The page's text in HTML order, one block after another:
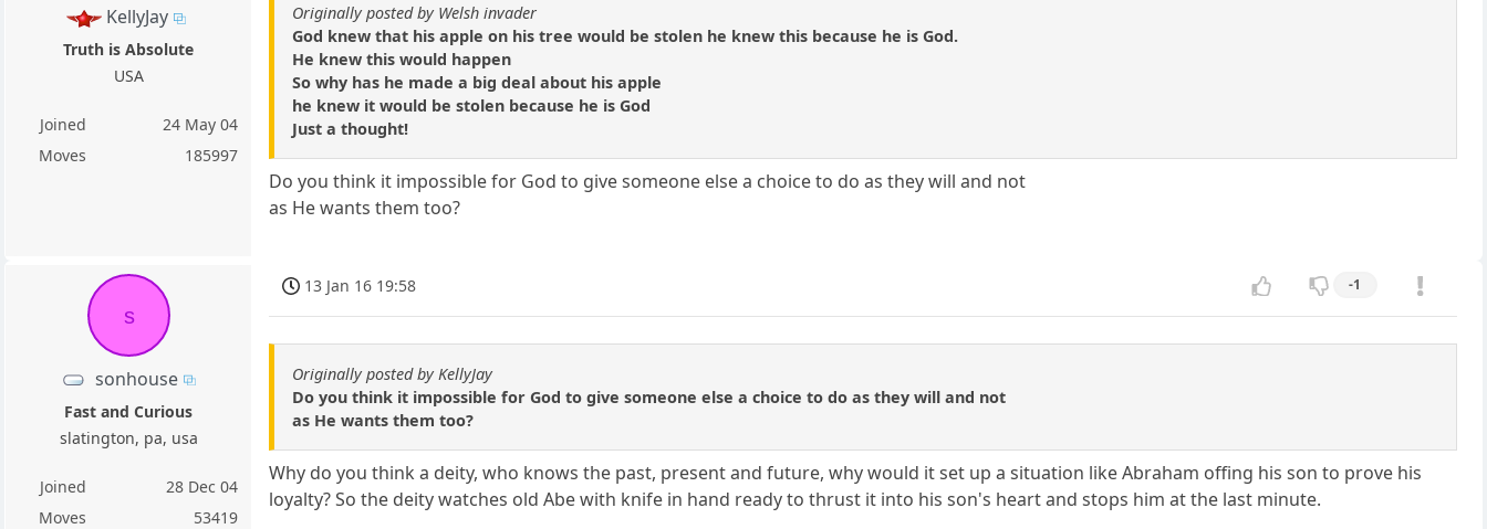
KellyJay
Truth is Absolute
USA
Joined
24 May 04
Moves
185997
Originally posted by Welsh invader
God knew that his apple on his tree would be stolen he knew this because he is God.
He knew this would happen
So why has he made a big deal about his apple
he knew it would be stolen because he is God
Just a thought!
Do you think it impossible for God to give someone else a choice to do as they will and not
as He wants them too?
s
sonhouse
Fast and Curious
slatington, pa, usa
Joined
28 Dec 04
Moves
53419
13 Jan 16 19:58 -1
Originally posted by KellyJay
Do you think it impossible for God to give someone else a choice to do as they will and not
as He wants them too?
Why do you think a deity, who knows the past, present and future, why would it set up a situation like Abraham offing his son to prove his
loyalty? So the deity watches old Abe with knife in hand ready to thrust it into his son's heart and stops him at the last minute.